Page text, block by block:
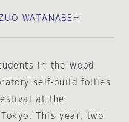
WATANABE＋
in the Wood
self-build follies
at the
This year, two